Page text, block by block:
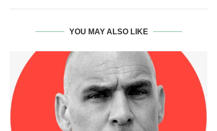
YOU MAY ALSO LIKE